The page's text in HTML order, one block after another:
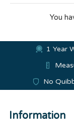
You
1 Year
No
Information